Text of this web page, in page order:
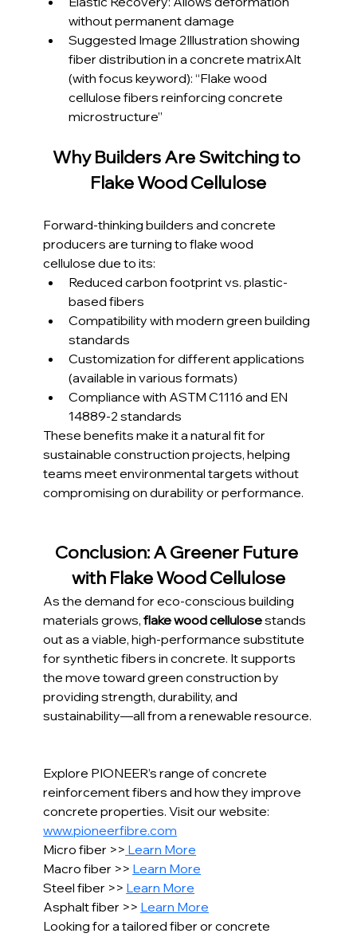
without permanent damage
Suggested Image 2Illustration showing
fiber distribution in a concrete matrixAlt
(with focus keyword): “Flake wood
cellulose fibers reinforcing concrete
microstructure”
Why Builders Are Switching to
Flake Wood Cellulose
Forward-thinking builders and concrete
producers are turning to flake wood
cellulose due to its:
Reduced carbon footprint vs. plastic-
based fibers
Compatibility with modern green building
standards
Customization for different applications
(available in various formats)
Compliance with ASTM C1116 and EN
14889-2 standards
These benefits make it a natural fit for
sustainable construction projects, helping
teams meet environmental targets without
compromising on durability or performance.
Conclusion: A Greener Future
with Flake Wood Cellulose
As the demand for eco-conscious building
materials grows, flake wood cellulose stands
out as a viable, high-performance substitute
for synthetic fibers in concrete. It supports
the move toward green construction by
providing strength, durability, and
sustainability—all from a renewable resource.
Explore PIONEER’s range of concrete
reinforcement fibers and how they improve
concrete properties. Visit our website:
www.pioneerfibre.com
Micro fiber >> Learn More
Macro fiber >> Learn More
Steel fiber >> Learn More
Asphalt fiber >> Learn More
Looking for a tailored fiber or concrete